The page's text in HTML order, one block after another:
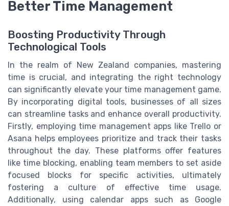
Better Time Management
Boosting Productivity Through
Technological Tools
In the realm of New Zealand companies, mastering
time is crucial, and integrating the right technology
can significantly elevate your time management game.
By incorporating digital tools, businesses of all sizes
can streamline tasks and enhance overall productivity.
Firstly, employing time management apps like Trello or
Asana helps employees prioritize and track their tasks
throughout the day. These platforms offer features
like time blocking, enabling team members to set aside
focused blocks for specific activities, ultimately
fostering a culture of effective time usage.
Additionally, using calendar apps such as Google